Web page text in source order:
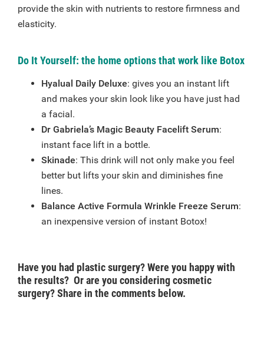
provide the skin with nutrients to restore firmness and
elasticity.
Do It Yourself: the home options that work like Botox
Hyalual Daily Deluxe: gives you an instant lift
and makes your skin look like you have just had
a facial.
Dr Gabriela’s Magic Beauty Facelift Serum:
instant face lift in a bottle.
Skinade: This drink will not only make you feel
better but lifts your skin and diminishes fine
lines.
Balance Active Formula Wrinkle Freeze Serum:
an inexpensive version of instant Botox!
Have you had plastic surgery? Were you happy with
the results? Or are you considering cosmetic
surgery? Share in the comments below.